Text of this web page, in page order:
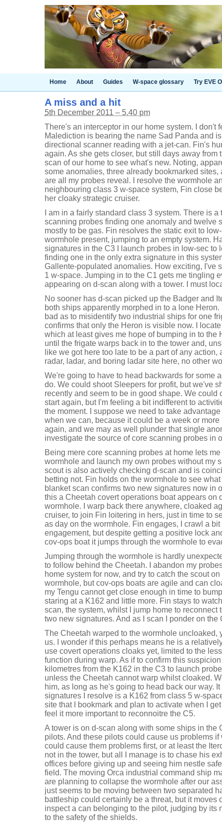
Home About Guides W-space glossary Try EVE
A miss and a hit
5th December 2011 – 5.40 pm
There's an interceptor in our home system. I don't
Malediction is bearing the name Sad Panda and
directional scanner reading with a jet-can. Fin's
again. As she gets closer, but still days away from
scan of our home to see what's new. Noting,
some anomalies, three already bookmarked
are all my probes reveal. I resolve the wormhole
neighbouring class 3 w-space system, Fin close
her cloaky strategic cruiser.
I am in a fairly standard class 3 system. There is
scanning probes finding one anomaly and twelve
mostly to be gas. Fin resolves the static exit to
wormhole present, jumping to an empty system.
signatures in the C3 I launch probes in low-sec to
finding one in the only extra signature in this
Gallente-populated anomalies. How exciting, I've
1 w-space. Jumping in to the C1 gets me tingling
appearing on d-scan along with a tower. I must
No sooner has d-scan picked up the Badger and
both ships apparently morphed in to a lone
bad as to misidentify two industrial ships for one
confirms that only the Heron is visible now. I
which at least gives me hope of bumping in to the
until the frigate warps back in to the tower and,
like we got here too late to be a part of any
radar, ladar, and boring ladar site here, no other
We're going to have to head backwards for some
do. We could shoot Sleepers for profit, but we've
recently and seem to be in good shape. We could
start again, but I'm feeling a bit indifferent to
the moment. I suppose we need to take
when we can, because it could be a week or
again, and we may as well plunder that single
investigate the source of core scanning probes in
Being mere core scanning probes at home lets
wormhole and launch my own probes without my
scout is also actively checking d-scan and is
betting not. Fin holds on the wormhole to see
blanket scan confirms two new signatures now in
this a Cheetah covert operations boat appears on
wormhole. I warp back there anywhere, cloaked
cruiser, to join Fin loitering in hers, just in time to
as day on the wormhole. Fin engages, I crawl a
engagement, but despite getting a positive lock
cov-ops boat it jumps through the wormhole to
Jumping through the wormhole is hardly
to follow behind the Cheetah. I abandon my
home system for now, and try to catch the scout
wormhole, but cov-ops boats are agile and can
my Tengu cannot get close enough in time to
staring at a K162 and little more. Fin stays to
scan, the system, whilst I jump home to reconnect
two new signatures. And as I scan I ponder on
The Cheetah warped to the wormhole uncloaked,
us. I wonder if this perhaps means he is a
use covert operations cloaks yet, limited to the
function during warp. As if to confirm this
kilometres from the K162 in the C3 to launch
unless the Cheetah cannot warp whilst cloaked.
him, as long as he's going to head back our way.
signatures I resolve is a K162 from class 5 w-
site that I bookmark and plan to activate when I
feel it more important to reconnoitre the C5.
A tower is on d-scan along with some ships in the
pilots. And these pilots could cause us problems
could cause them problems first, or at least the
not in the tower, but all I manage is to chase his
offices before giving up and seeing him nestle
field. The moving Orca industrial command ship
are planning to collapse the wormhole after our
just seems to be moving between two separated
battleship could certainly be a threat, but it moves
inspect a can belonging to the pilot, judging by its
to the safety of the shields.